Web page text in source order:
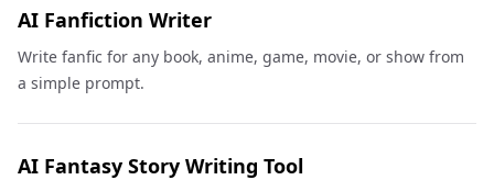
AI Fanfiction Writer
Write fanfic for any book, anime, game, movie, or show from
a simple prompt.
AI Fantasy Story Writing Tool